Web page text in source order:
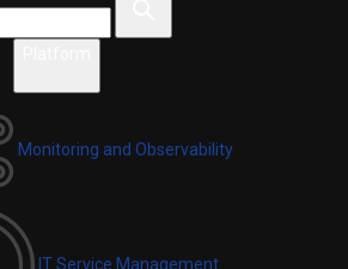
Monitoring and Observability
IT Service Management